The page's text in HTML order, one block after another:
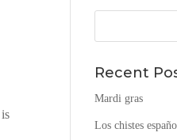
Recent
Mardi gras
Los chistes